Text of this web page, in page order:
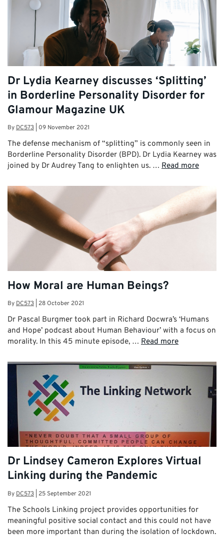
Dr Lydia Kearney discusses ‘Splitting’
in Borderline Personality Disorder for
Glamour Magazine UK
By DC573 09 November 2021
The defense mechanism of “splitting” is commonly seen in
Borderline Personality Disorder (BPD). Dr Lydia Kearney was
joined by Dr Audrey Tang to enlighten us. … Read more
How Moral are Human Beings?
By DC573 28 October 2021
Dr Pascal Burgmer took part in Richard Docwra’s ‘Humans
and Hope’ podcast about Human Behaviour’ with a focus on
morality. In this 45 minute episode, … Read more
Dr Lindsey Cameron Explores Virtual
Linking during the Pandemic
By DC573 25 September 2021
The Schools Linking project provides opportunities for
meaningful positive social contact and this could not have
been more important than during the isolation of lockdown.